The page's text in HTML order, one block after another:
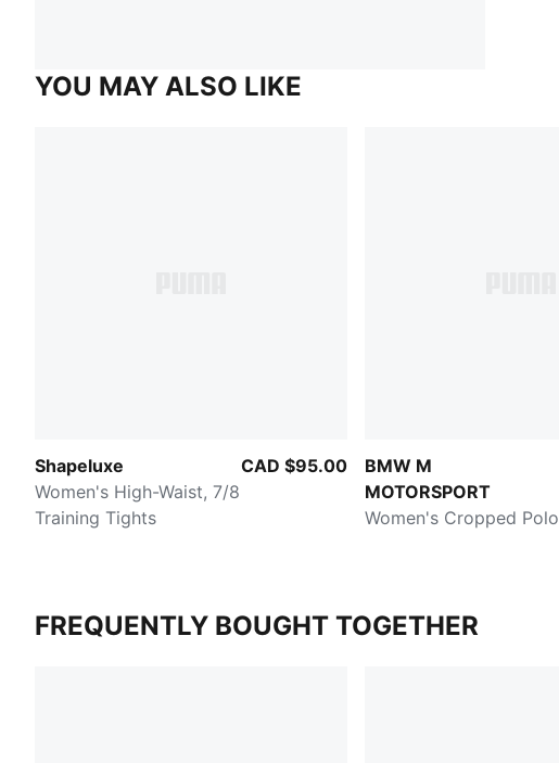
YOU MAY ALSO LIKE
Shapeluxe
Women's High-Waist, 7/8
Training Tights
CAD $95.00
BMW M
MOTORSPORT
Women's Cropped Polo
FREQUENTLY BOUGHT TOGETHER